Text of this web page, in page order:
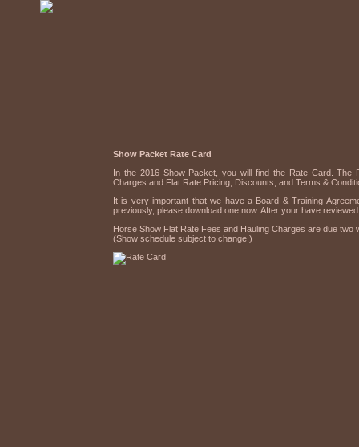
Show Packet Rate Card
In the 2016 Show Packet, you will find the Rate Card. The
Charges and Flat Rate Pricing, Discounts, and Terms &
It is very important that we have a Board & Training
previously, please download one now. After your have
Horse Show Flat Rate Fees and Hauling Charges are due
(Show schedule subject to change.)